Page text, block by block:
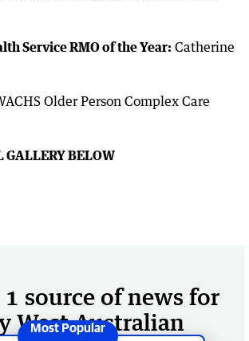
Service RMO of the Year: Catherine
Older Person Complex Care
GALLERY BELOW
1 source of news for
West Australian